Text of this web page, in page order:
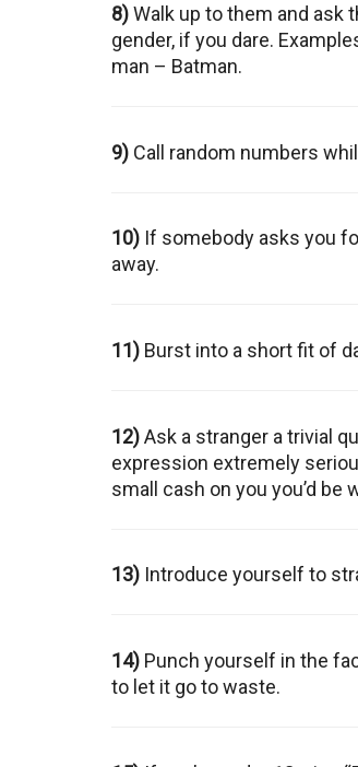
8)Walk up to them and ask
gender, if you dare.
man – Batman.
9) Call random numbers
10) If somebody asks you
away.
11) Burst into a short fit of
12)Ask a stranger a trivial
expression extremely
small cash on you you’d be
13) Introduce yourself to
14) Punch yourself in the
to let it go to waste.